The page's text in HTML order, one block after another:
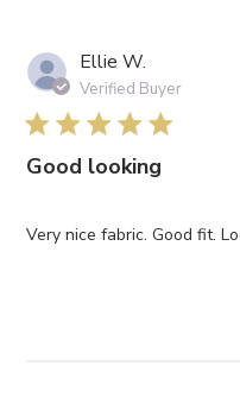
Ellie W.
Verified Buyer
5 star rating
Good looking
Very nice fabric. Good fit.